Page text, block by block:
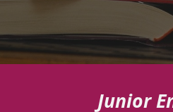
Junior